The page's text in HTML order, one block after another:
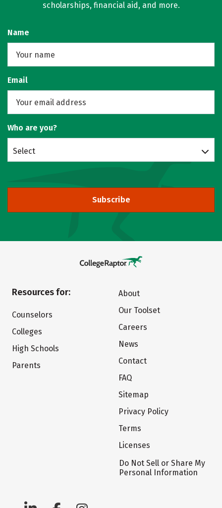
scholarships, financial aid, and more.
Name
Email
Who are you?
Select
Subscribe
Resources for:
Counselors
Colleges
High Schools
Parents
About
Our Toolset
Careers
News
Contact
FAQ
Sitemap
Privacy Policy
Terms
Licenses
Do Not Sell or Share My
Personal Information